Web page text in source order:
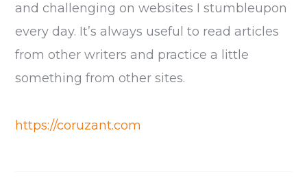
and challenging on websites I stumbleupon
every day. It’s always useful to read articles
from other writers and practice a little
something from other sites.
https://coruzant.com